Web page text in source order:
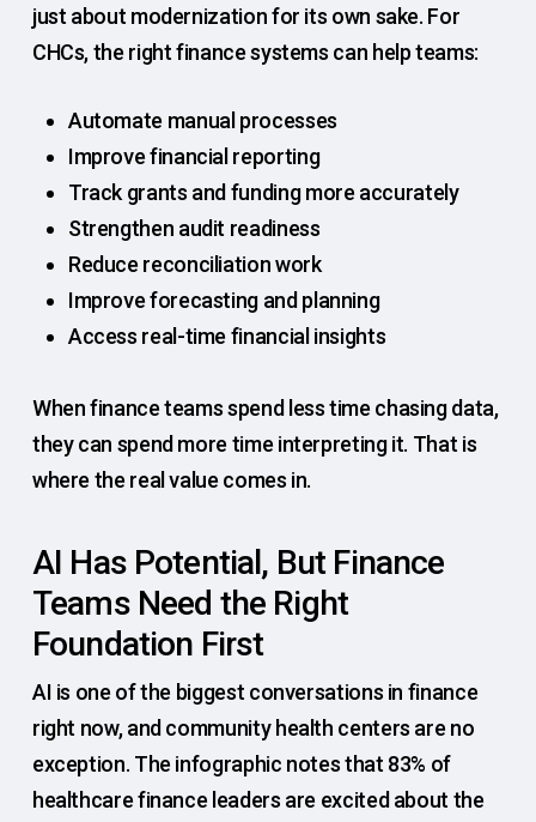
just about modernization for its own sake. For
CHCs, the right finance systems can help teams:
Automate manual processes
Improve financial reporting
Track grants and funding more accurately
Strengthen audit readiness
Reduce reconciliation work
Improve forecasting and planning
Access real-time financial insights
When finance teams spend less time chasing data,
they can spend more time interpreting it. That is
where the real value comes in.
AI Has Potential, But Finance
Teams Need the Right
Foundation First
AI is one of the biggest conversations in finance
right now, and community health centers are no
exception. The infographic notes that 83% of
healthcare finance leaders are excited about the